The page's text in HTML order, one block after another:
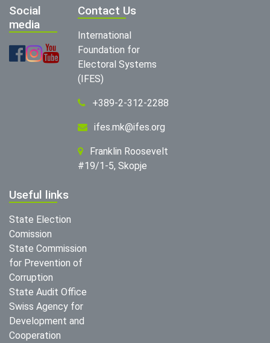
Social
media
Contact Us
International
Foundation for
Electoral Systems
(IFES)
+389-2-312-2288
ifes.mk@ifes.org
Franklin Roosevelt
#19/1-5, Skopje
Useful links
State Election
Comission
State Commission
for Prevention of
Corruption
State Audit Office
Swiss Agency for
Development and
Cooperation